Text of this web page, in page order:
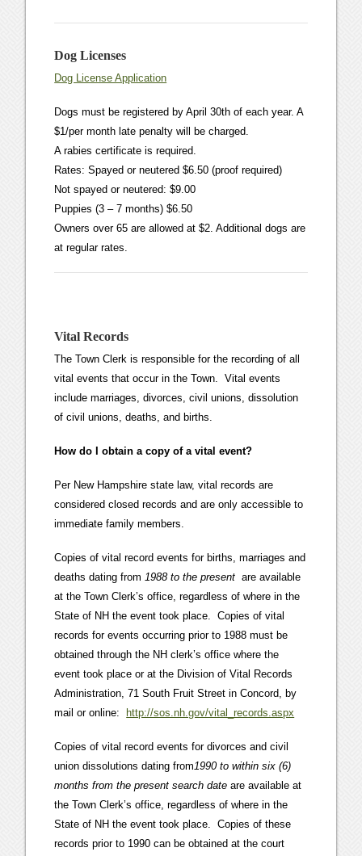
Dog Licenses
Dog License Application
Dogs must be registered by April 30th of each year. A
$1/per month late penalty will be charged.
A rabies certificate is required.
Rates: Spayed or neutered $6.50 (proof required)
Not spayed or neutered: $9.00
Puppies (3 – 7 months) $6.50
Owners over 65 are allowed at $2. Additional dogs are
at regular rates.
Vital Records
The Town Clerk is responsible for the recording of all
vital events that occur in the Town. Vital events
include marriages, divorces, civil unions, dissolution
of civil unions, deaths, and births.
How do I obtain a copy of a vital event?
Per New Hampshire state law, vital records are
considered closed records and are only accessible to
immediate family members.
Copies of vital record events for births, marriages and
deaths dating from1988 to the present are available
at the Town Clerk’s office, regardless of where in the
State of NH the event took place. Copies of vital
records for events occurring prior to 1988 must be
obtained through the NH clerk’s office where the
event took place or at the Division of Vital Records
Administration, 71 South Fruit Street in Concord, by
mail or online:
http://sos.nh.gov/vital_records.aspx
Copies of vital record events for divorces and civil
union dissolutions dating from1990 to within six (6)
months from the present search dateare available at
the Town Clerk’s office, regardless of where in the
State of NH the event took place. Copies of these
records prior to 1990 can be obtained at the court